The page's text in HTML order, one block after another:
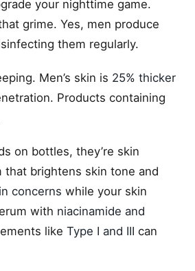
your nighttime game.
grime. Yes, men produce
them regularly.
Men’s skin is 25% thicker
Products containing
on bottles, they’re skin
that brightens skin tone and
concerns while your skin
with niacinamide and
like Type I and III can